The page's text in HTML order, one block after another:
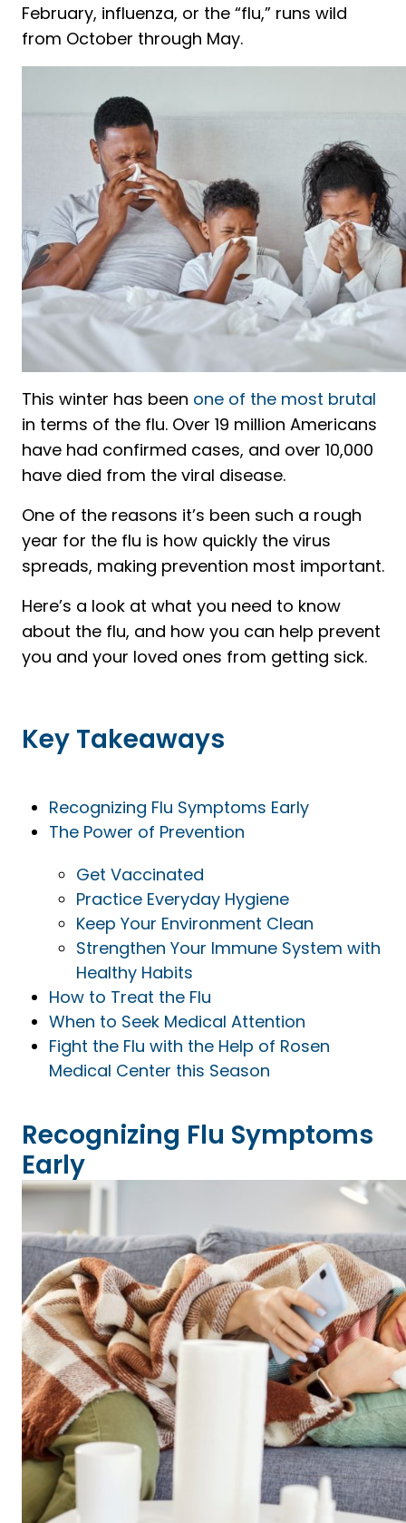
February, influenza, or the “flu,” runs wild
from October through May.
This winter has been one of the most brutal
in terms of the flu. Over 19 million Americans
have had confirmed cases, and over 10,000
have died from the viral disease.
One of the reasons it’s been such a rough
year for the flu is how quickly the virus
spreads, making prevention most important.
Here’s a look at what you need to know
about the flu, and how you can help prevent
you and your loved ones from getting sick.
Key Takeaways
Recognizing Flu Symptoms Early
The Power of Prevention
Get Vaccinated
Practice Everyday Hygiene
Keep Your Environment Clean
Strengthen Your Immune System with
Healthy Habits
How to Treat the Flu
When to Seek Medical Attention
Fight the Flu with the Help of Rosen
Medical Center this Season
Recognizing Flu Symptoms
Early